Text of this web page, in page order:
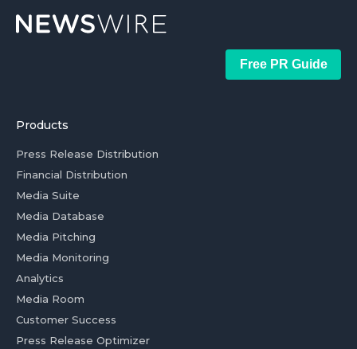
Free PR Guide
Products
Press Release Distribution
Financial Distribution
Media Suite
Media Database
Media Pitching
Media Monitoring
Analytics
Media Room
Customer Success
Press Release Optimizer